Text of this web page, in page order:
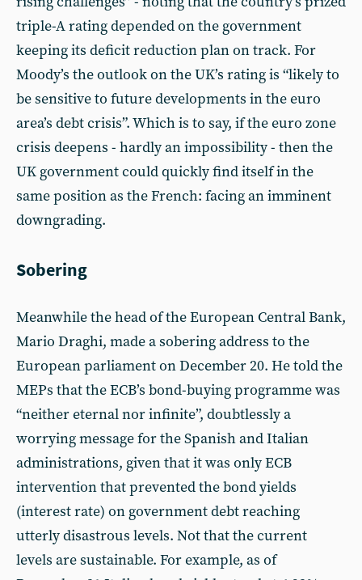
triple-A rating depended on the government
keeping its deficit reduction plan on track. For
Moody’s the outlook on the UK’s rating is “likely to
be sensitive to future developments in the euro
area’s debt crisis”. Which is to say, if the euro zone
crisis deepens - hardly an impossibility - then the
UK government could quickly find itself in the
same position as the French: facing an imminent
downgrading.
Sobering
Meanwhile the head of the European Central Bank,
Mario Draghi, made a sobering address to the
European parliament on December 20. He told the
MEPs that the ECB’s bond-buying programme was
“neither eternal nor infinite”, doubtlessly a
worrying message for the Spanish and Italian
administrations, given that it was only ECB
intervention that prevented the bond yields
(interest rate) on government debt reaching
utterly disastrous levels. Not that the current
levels are sustainable. For example, as of